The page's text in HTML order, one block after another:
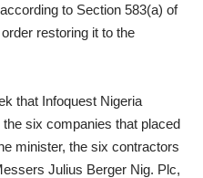
to Section 583(a) of
restoring it to the
that Infoquest Nigeria
six companies that placed
minister, the six contractors
Julius Berger Nig. Plc,